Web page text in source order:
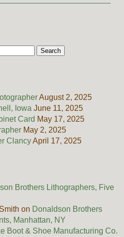
August 2, 2025
Iowa June 11, 2025
Card May 17, 2025
May 2, 2025
ClancyApril 17, 2025
Brothers Lithographers, Five
on Donaldson Brothers
Manhattan, NY
Boot & Shoe Manufacturing Co.